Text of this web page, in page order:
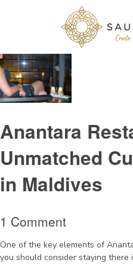
Tag Archive:
Anantara
Unmatched
in Maldives
1 Comment
One of the key elements of
you should consider staying there